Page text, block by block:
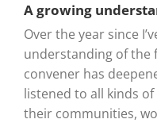
A growing
Over the year since
understanding of the
convener has
listened to all kinds
their communities,